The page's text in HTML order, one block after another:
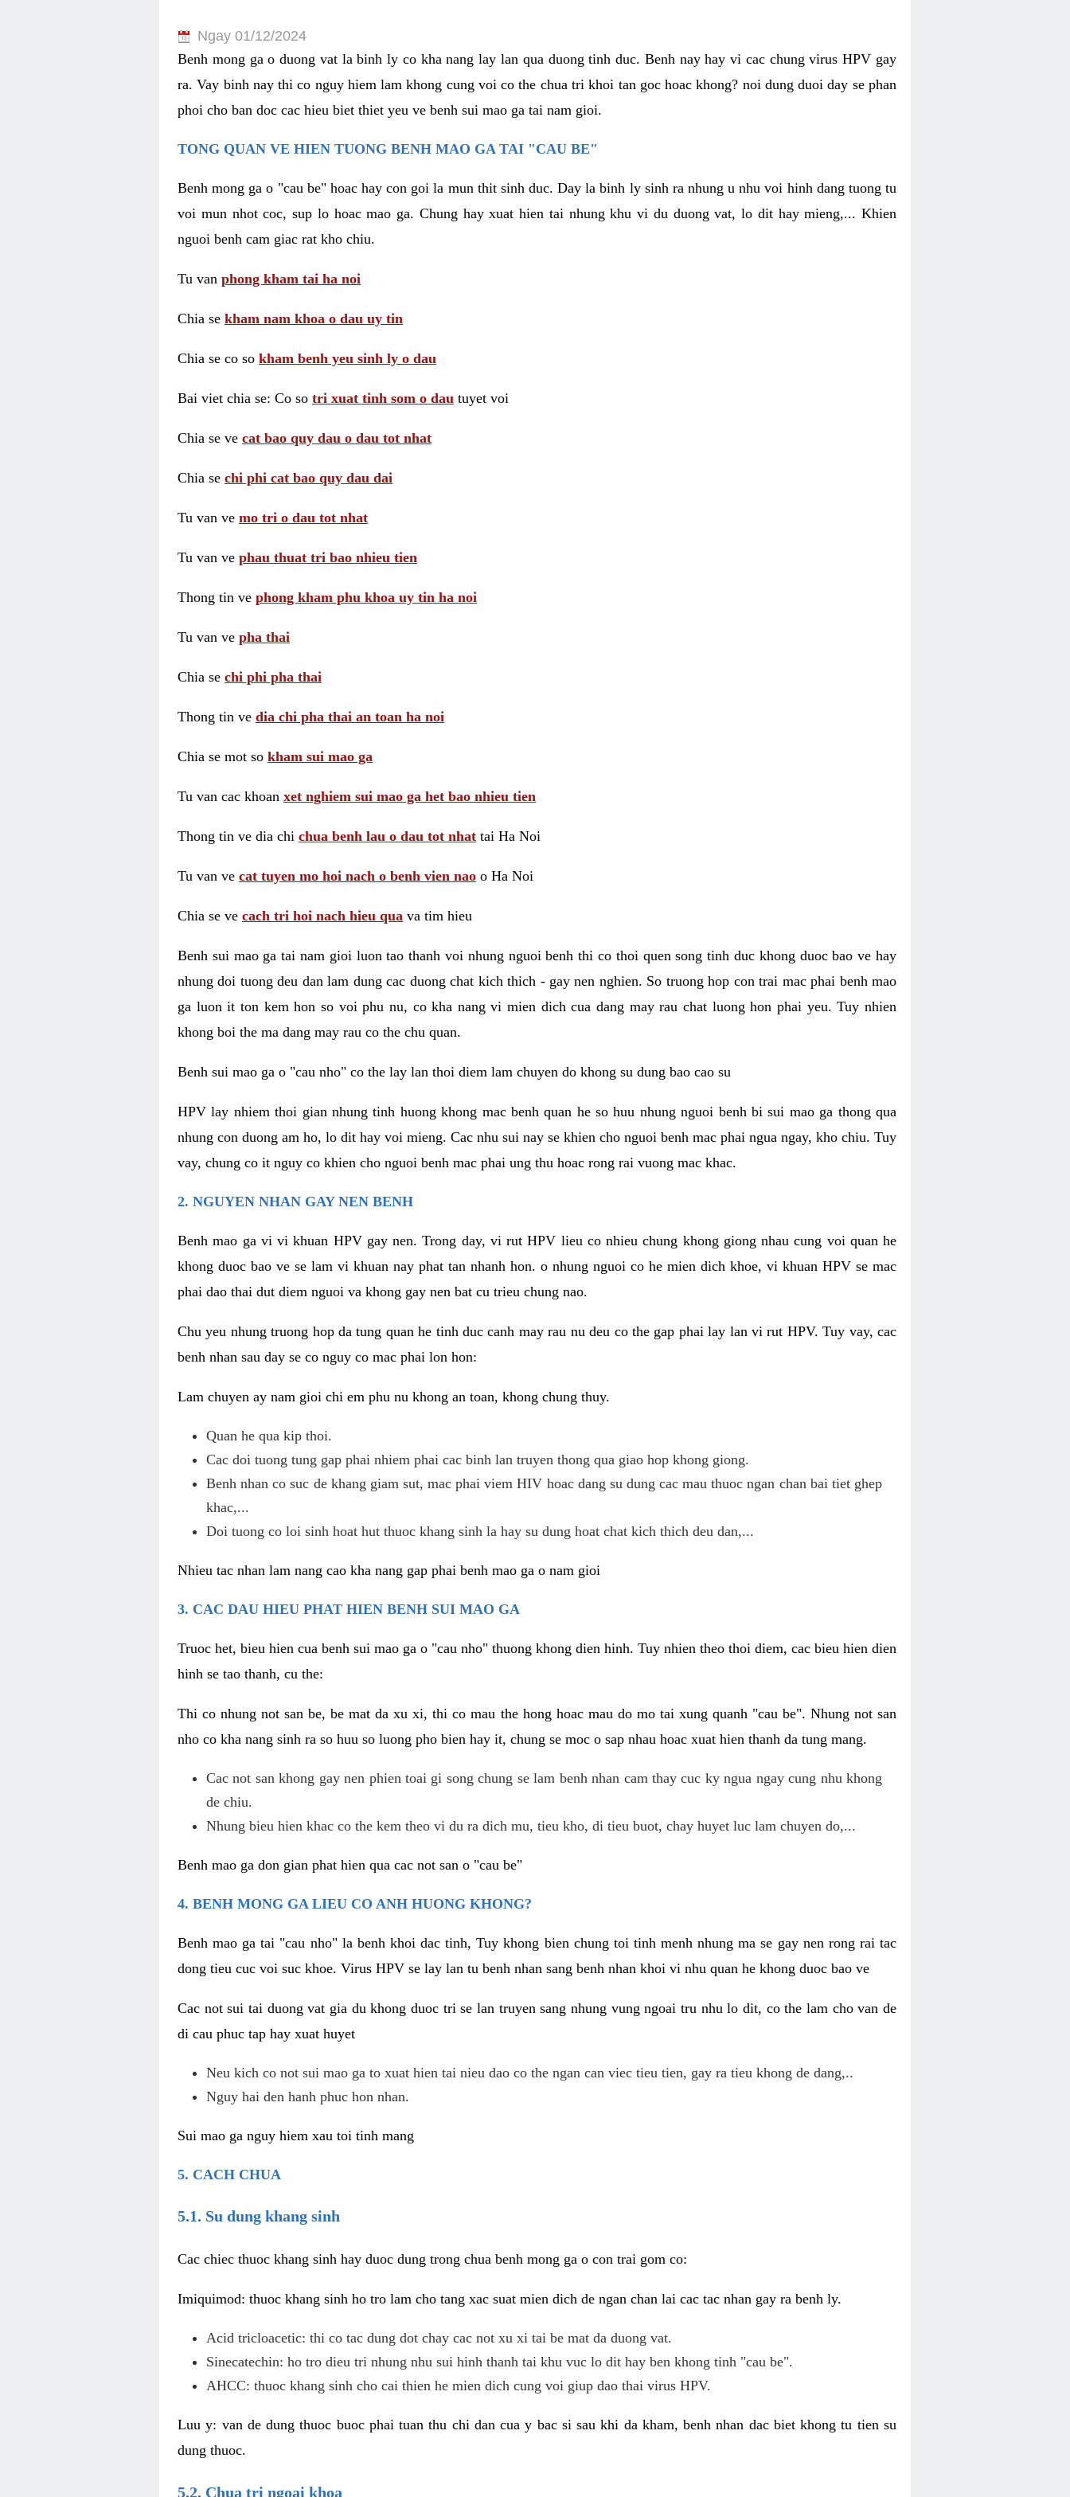
Ngay 01/12/2024
Benh mong ga o duong vat la binh ly co kha nang lay lan qua duong tinh duc. Benh nay hay vi cac chung virus HPV gay
ra. Vay binh nay thi co nguy hiem lam khong cung voi co the chua tri khoi tan goc hoac khong? noi dung duoi day se phan
phoi cho ban doc cac hieu biet thiet yeu ve benh sui mao ga tai nam gioi.
TONG QUAN VE HIEN TUONG BENH MAO GA TAI "CAU BE"
Benh mong ga o "cau be" hoac hay con goi la mun thit sinh duc. Day la binh ly sinh ra nhung u nhu voi hinh dang tuong tu
voi mun nhot coc, sup lo hoac mao ga. Chung hay xuat hien tai nhung khu vi du duong vat, lo dit hay mieng,... Khien
nguoi benh cam giac rat kho chiu.
Tu van phong kham tai ha noi
Chia se kham nam khoa o dau uy tin
Chia se co so kham benh yeu sinh ly o dau
Bai viet chia se: Co so tri xuat tinh som o dau tuyet voi
Chia se ve cat bao quy dau o dau tot nhat
Chia se chi phi cat bao quy dau dai
Tu van ve mo tri o dau tot nhat
Tu van ve phau thuat tri bao nhieu tien
Thong tin ve phong kham phu khoa uy tin ha noi
Tu van ve pha thai
Chia se chi phi pha thai
Thong tin ve dia chi pha thai an toan ha noi
Chia se mot so kham sui mao ga
Tu van cac khoan xet nghiem sui mao ga het bao nhieu tien
Thong tin ve dia chi chua benh lau o dau tot nhat tai Ha Noi
Tu van ve cat tuyen mo hoi nach o benh vien nao o Ha Noi
Chia se ve cach tri hoi nach hieu qua va tim hieu
Benh sui mao ga tai nam gioi luon tao thanh voi nhung nguoi benh thi co thoi quen song tinh duc khong duoc bao ve hay
nhung doi tuong deu dan lam dung cac duong chat kich thich - gay nen nghien. So truong hop con trai mac phai benh mao
ga luon it ton kem hon so voi phu nu, co kha nang vi mien dich cua dang may rau chat luong hon phai yeu. Tuy nhien
khong boi the ma dang may rau co the chu quan.
Benh sui mao ga o "cau nho" co the lay lan thoi diem lam chuyen do khong su dung bao cao su
HPV lay nhiem thoi gian nhung tinh huong khong mac benh quan he so huu nhung nguoi benh bi sui mao ga thong qua
nhung con duong am ho, lo dit hay voi mieng. Cac nhu sui nay se khien cho nguoi benh mac phai ngua ngay, kho chiu. Tuy
vay, chung co it nguy co khien cho nguoi benh mac phai ung thu hoac rong rai vuong mac khac.
2. NGUYEN NHAN GAY NEN BENH
Benh mao ga vi vi khuan HPV gay nen. Trong day, vi rut HPV lieu co nhieu chung khong giong nhau cung voi quan he
khong duoc bao ve se lam vi khuan nay phat tan nhanh hon. o nhung nguoi co he mien dich khoe, vi khuan HPV se mac
phai dao thai dut diem nguoi va khong gay nen bat cu trieu chung nao.
Chu yeu nhung truong hop da tung quan he tinh duc canh may rau nu deu co the gap phai lay lan vi rut HPV. Tuy vay, cac
benh nhan sau day se co nguy co mac phai lon hon:
Lam chuyen ay nam gioi chi em phu nu khong an toan, khong chung thuy.
Quan he qua kip thoi.
Cac doi tuong tung gap phai nhiem phai cac binh lan truyen thong qua giao hop khong giong.
Benh nhan co suc de khang giam sut, mac phai viem HIV hoac dang su dung cac mau thuoc ngan chan bai tiet ghep
khac,...
Doi tuong co loi sinh hoat hut thuoc khang sinh la hay su dung hoat chat kich thich deu dan,...
Nhieu tac nhan lam nang cao kha nang gap phai benh mao ga o nam gioi
3. CAC DAU HIEU PHAT HIEN BENH SUI MAO GA
Truoc het, bieu hien cua benh sui mao ga o "cau nho" thuong khong dien hinh. Tuy nhien theo thoi diem, cac bieu hien dien
hinh se tao thanh, cu the:
Thi co nhung not san be, be mat da xu xi, thi co mau the hong hoac mau do mo tai xung quanh "cau be". Nhung not san
nho co kha nang sinh ra so huu so luong pho bien hay it, chung se moc o sap nhau hoac xuat hien thanh da tung mang.
Cac not san khong gay nen phien toai gi song chung se lam benh nhan cam thay cuc ky ngua ngay cung nhu khong
de chiu.
Nhung bieu hien khac co the kem theo vi du ra dich mu, tieu kho, di tieu buot, chay huyet luc lam chuyen do,...
Benh mao ga don gian phat hien qua cac not san o "cau be"
4. BENH MONG GA LIEU CO ANH HUONG KHONG?
Benh mao ga tai "cau nho" la benh khoi dac tinh, Tuy khong bien chung toi tinh menh nhung ma se gay nen rong rai tac
dong tieu cuc voi suc khoe. Virus HPV se lay lan tu benh nhan sang benh nhan khoi vi nhu quan he khong duoc bao ve
Cac not sui tai duong vat gia du khong duoc tri se lan truyen sang nhung vung ngoai tru nhu lo dit, co the lam cho van de
di cau phuc tap hay xuat huyet
Neu kich co not sui mao ga to xuat hien tai nieu dao co the ngan can viec tieu tien, gay ra tieu khong de dang,..
Nguy hai den hanh phuc hon nhan.
Sui mao ga nguy hiem xau toi tinh mang
5. CACH CHUA
5.1. Su dung khang sinh
Cac chiec thuoc khang sinh hay duoc dung trong chua benh mong ga o con trai gom co:
Imiquimod: thuoc khang sinh ho tro lam cho tang xac suat mien dich de ngan chan lai cac tac nhan gay ra benh ly.
Acid tricloacetic: thi co tac dung dot chay cac not xu xi tai be mat da duong vat.
Sinecatechin: ho tro dieu tri nhung nhu sui hinh thanh tai khu vuc lo dit hay ben khong tinh "cau be".
AHCC: thuoc khang sinh cho cai thien he mien dich cung voi giup dao thai virus HPV.
Luu y: van de dung thuoc buoc phai tuan thu chi dan cua y bac si sau khi da kham, benh nhan dac biet khong tu tien su
dung thuoc.
5.2. Chua tri ngoai khoa